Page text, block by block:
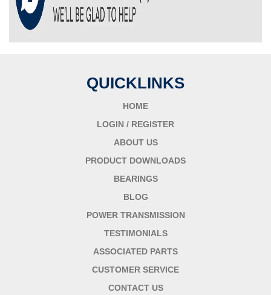
QUICKLINKS
HOME
LOGIN / REGISTER
ABOUT US
PRODUCT DOWNLOADS
BEARINGS
BLOG
POWER TRANSMISSION
TESTIMONIALS
ASSOCIATED PARTS
CUSTOMER SERVICE
CONTACT US